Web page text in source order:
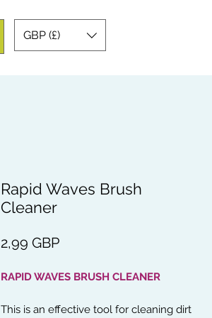
GBP (£)
Rapid Waves Brush
Cleaner
2,99 GBPЦена
RAPID WAVES BRUSH CLEANER
This is an effective tool for cleaning dirt